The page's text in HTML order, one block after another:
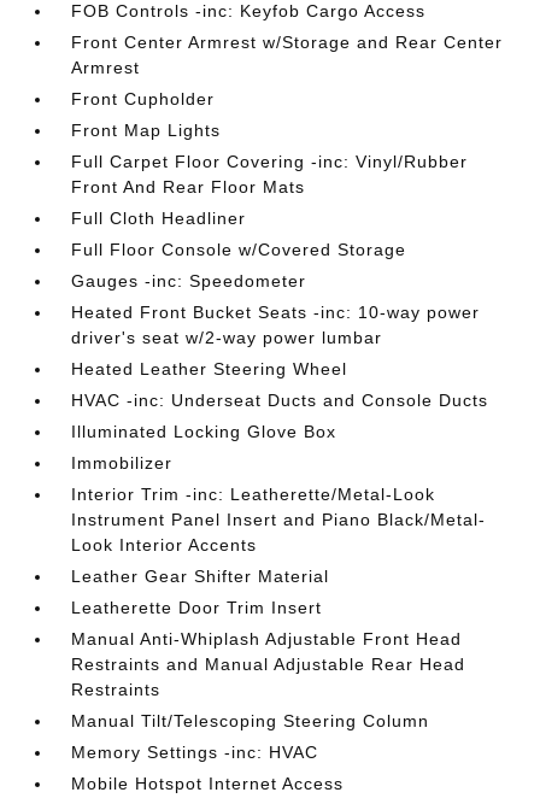
FOB Controls -inc: Keyfob Cargo Access
Front Center Armrest w/Storage and Rear Center
Armrest
Front Cupholder
Front Map Lights
Full Carpet Floor Covering -inc: Vinyl/Rubber
Front And Rear Floor Mats
Full Cloth Headliner
Full Floor Console w/Covered Storage
Gauges -inc: Speedometer
Heated Front Bucket Seats -inc: 10-way power
driver's seat w/2-way power lumbar
Heated Leather Steering Wheel
HVAC -inc: Underseat Ducts and Console Ducts
Illuminated Locking Glove Box
Immobilizer
Interior Trim -inc: Leatherette/Metal-Look
Instrument Panel Insert and Piano Black/Metal-
Look Interior Accents
Leather Gear Shifter Material
Leatherette Door Trim Insert
Manual Anti-Whiplash Adjustable Front Head
Restraints and Manual Adjustable Rear Head
Restraints
Manual Tilt/Telescoping Steering Column
Memory Settings -inc: HVAC
Mobile Hotspot Internet Access